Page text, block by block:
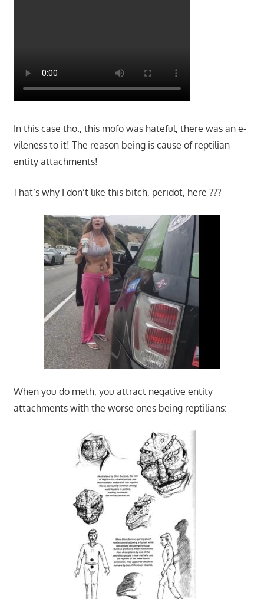
In this case tho., this mofo was hateful, there was an e-
vileness to it! The reason being is cause of reptilian
entity attachments!
That’s why I don’t like this bitch, peridot, here ???
When you do meth, you attract negative entity
attachments with the worse ones being reptilians: